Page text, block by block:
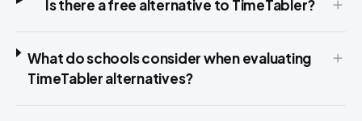
Is there a free alternative to TimeTabler?
What do schools consider when evaluating
TimeTabler alternatives?